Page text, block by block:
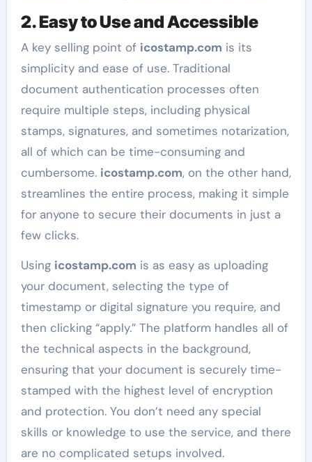
2. Easy to Use and Accessible
A key selling point of icostamp.com is its
simplicity and ease of use. Traditional
document authentication processes often
require multiple steps, including physical
stamps, signatures, and sometimes notarization,
all of which can be time-consuming and
cumbersome. icostamp.com, on the other hand,
streamlines the entire process, making it simple
for anyone to secure their documents in just a
few clicks.
Using icostamp.com is as easy as uploading
your document, selecting the type of
timestamp or digital signature you require, and
then clicking “apply.” The platform handles all of
the technical aspects in the background,
ensuring that your document is securely time-
stamped with the highest level of encryption
and protection. You don’t need any special
skills or knowledge to use the service, and there
are no complicated setups involved.